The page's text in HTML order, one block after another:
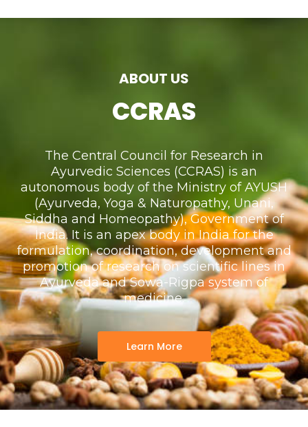
ABOUT US
CCRAS
The Central Council for Research in
Ayurvedic Sciences (CCRAS) is an
autonomous body of the Ministry of AYUSH
(Ayurveda, Yoga & Naturopathy, Unani,
Siddha and Homeopathy), Government of
India. It is an apex body in India for the
formulation, coordination, development and
promotion of research on scientific lines in
Ayurveda and Sowa-Rigpa system of
medicine.
Learn More